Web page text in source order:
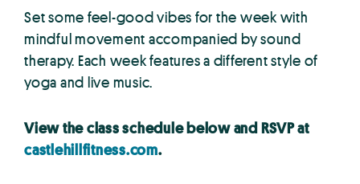
Set some feel-good vibes for the week with
mindful movement accompanied by sound
therapy. Each week features a different style of
yoga and live music.
View the class schedule below and RSVP at
castlehillfitness.com.